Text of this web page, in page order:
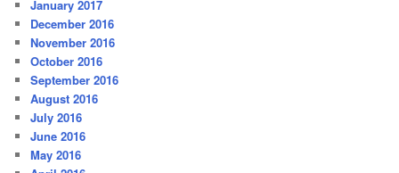
January 2017
December 2016
November 2016
October 2016
September 2016
August 2016
July 2016
June 2016
May 2016